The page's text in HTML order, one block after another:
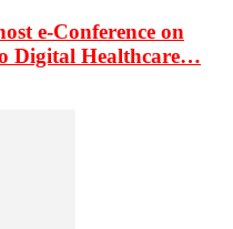
e-Conference on
Digital Healthcare…